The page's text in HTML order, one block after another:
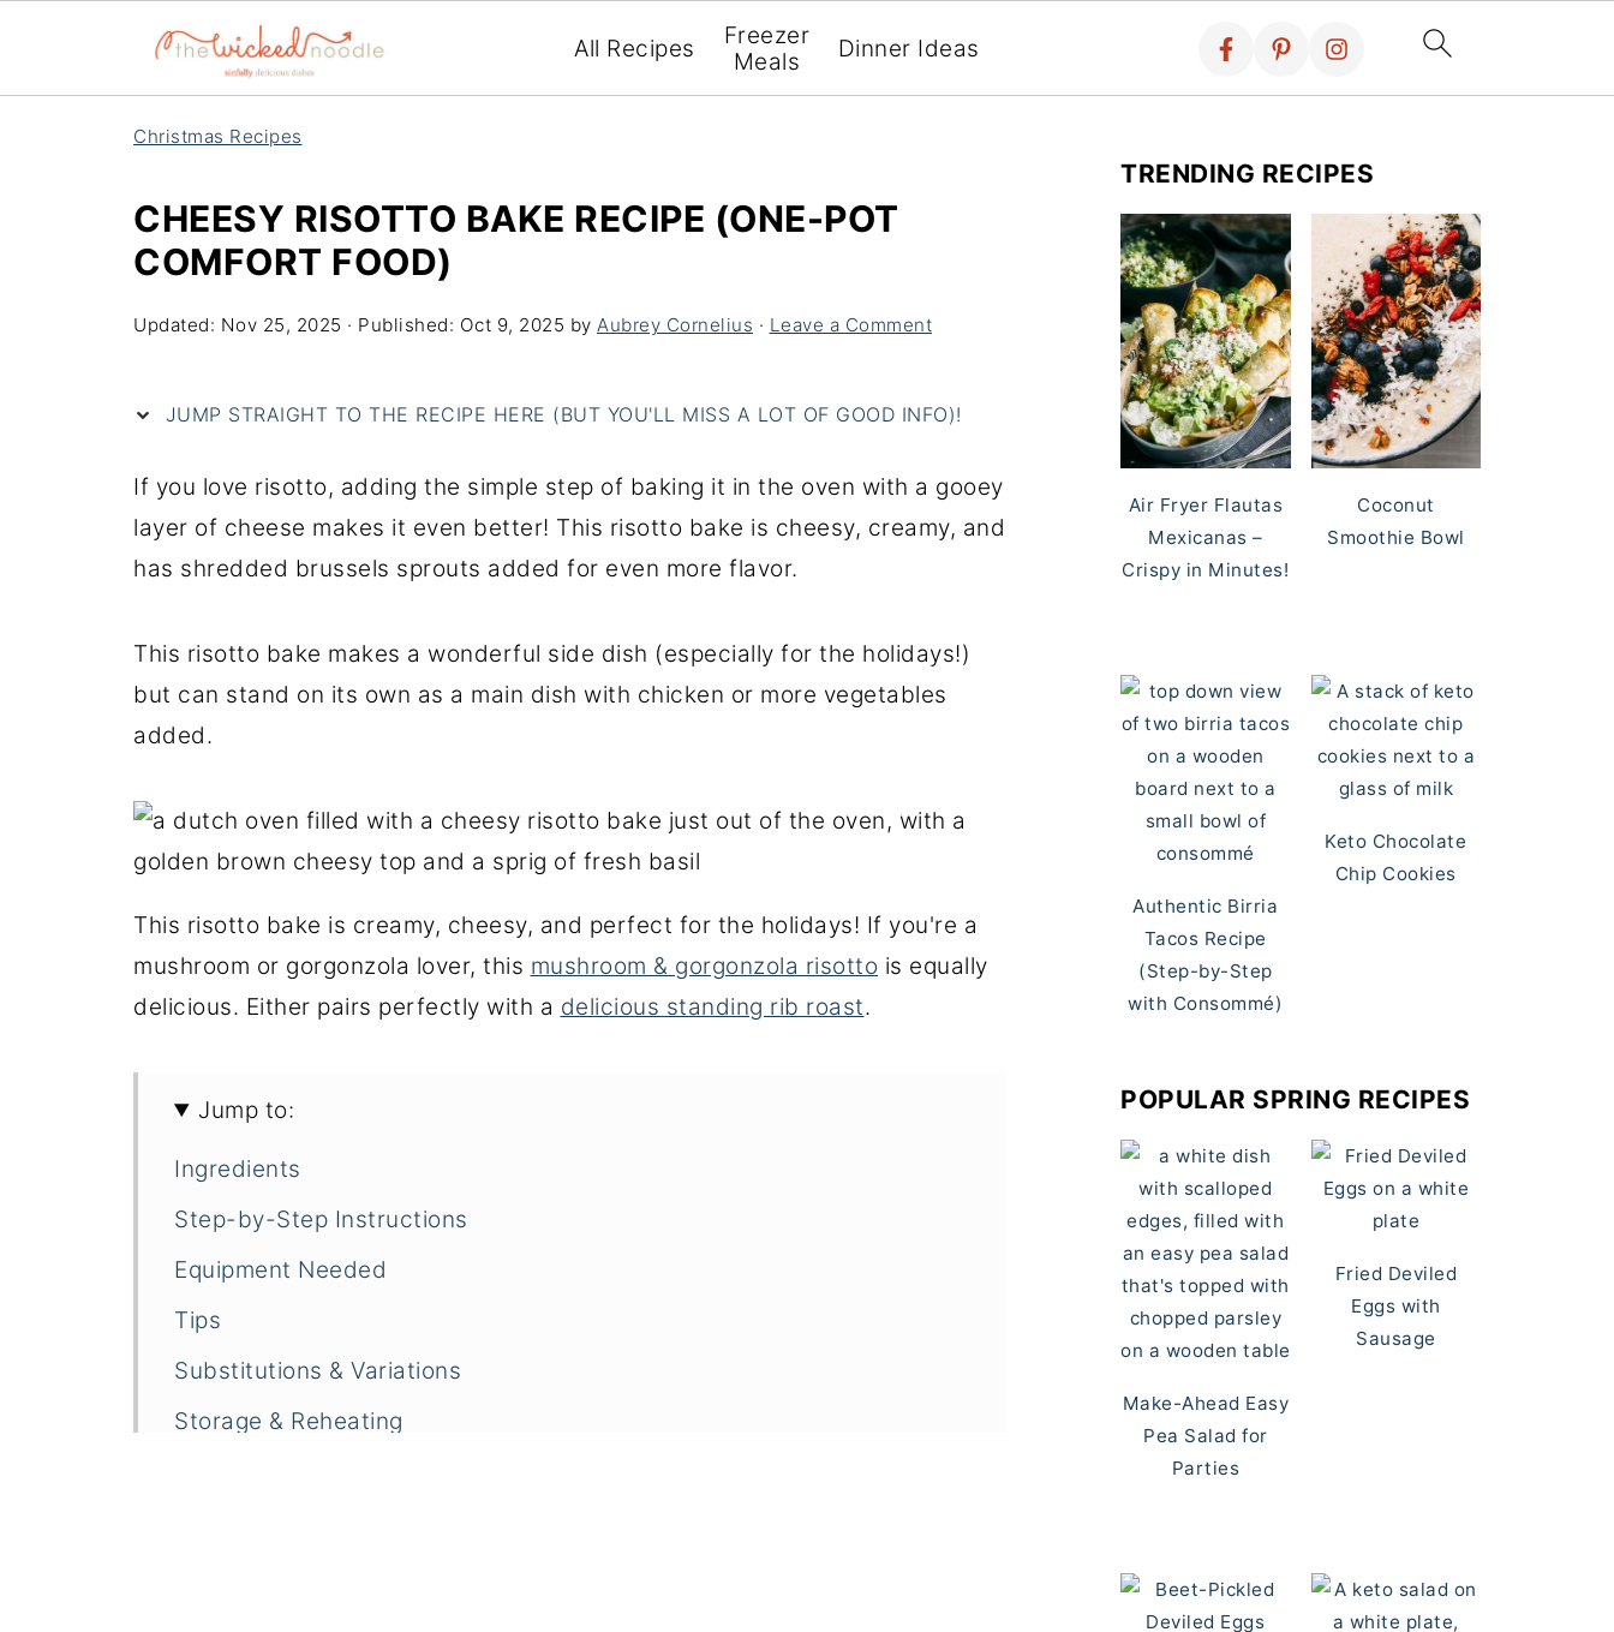
All Recipes
Freezer
Meals
Dinner Ideas
Christmas Recipes
CHEESY RISOTTO BAKE RECIPE (ONE-POT
COMFORT FOOD)
Updated: Nov 25, 2025 · Published: Oct 9, 2025 by Aubrey Cornelius · Leave a Comment
JUMP STRAIGHT TO THE RECIPE HERE (BUT YOU'LL MISS A LOT OF GOOD INFO)!
If you love risotto, adding the simple step of baking it in the oven with a gooey
layer of cheese makes it even better! This risotto bake is cheesy, creamy, and
has shredded brussels sprouts added for even more flavor.
This risotto bake makes a wonderful side dish (especially for the holidays!)
but can stand on its own as a main dish with chicken or more vegetables
added.
This risotto bake is creamy, cheesy, and perfect for the holidays! If you're a
mushroom or gorgonzola lover, this mushroom & gorgonzola risotto is equally
delicious. Either pairs perfectly with a delicious standing rib roast.
Jump to:
Ingredients
Step-by-Step Instructions
Equipment Needed
Tips
Substitutions & Variations
Storage & Reheating
TRENDING RECIPES
Air Fryer Flautas
Mexicanas –
Crispy in Minutes!
Coconut
Smoothie Bowl
Authentic Birria
Tacos Recipe
(Step-by-Step
with Consommé)
Keto Chocolate
Chip Cookies
POPULAR SPRING RECIPES
Make-Ahead Easy
Pea Salad for
Parties
Fried Deviled
Eggs with
Sausage